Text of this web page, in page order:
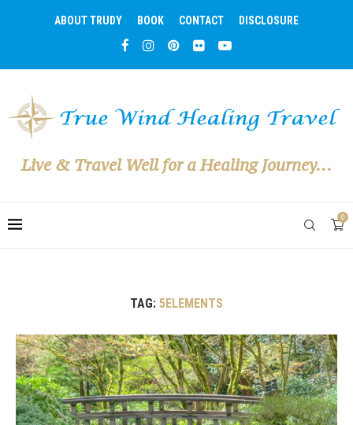
ABOUT TRUDY BOOK CONTACT DISCLOSURE
Live & Travel Well for a Healing Journey...
0
TAG: 5ELEMENTS